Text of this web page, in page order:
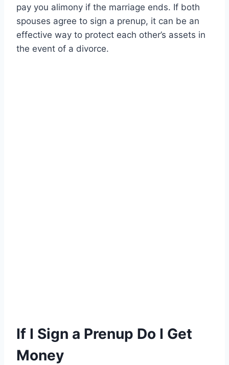
pay you alimony if the marriage ends. If both
spouses agree to sign a prenup, it can be an
effective way to protect each other’s assets in
the event of a divorce.
If I Sign a Prenup Do I Get
Money